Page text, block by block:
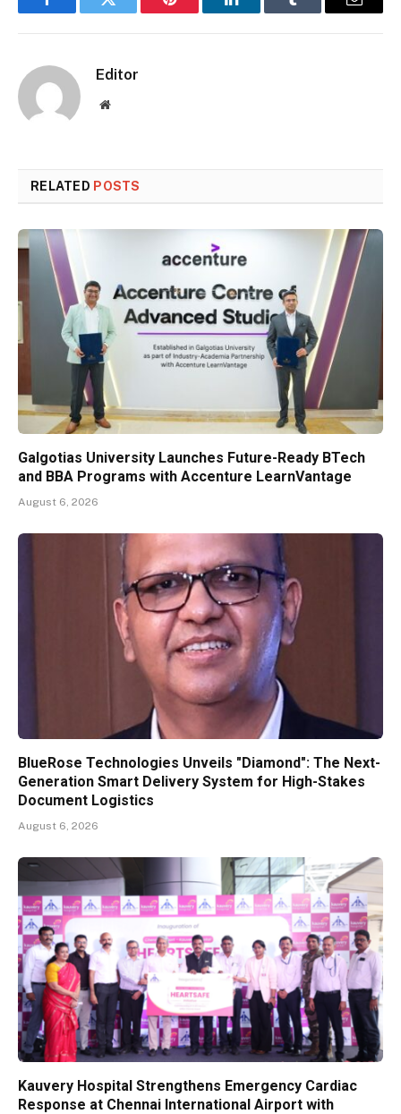
FacebookTwitter Pinterest LinkedInTumblr Email
Editor
Website
RELATED POSTS
Galgotias University Launches Future-Ready BTech
and BBA Programs with Accenture LearnVantage
August 6, 2026
BlueRose Technologies Unveils "Diamond": The Next-
Generation Smart Delivery System for High-Stakes
Document Logistics
August 6, 2026
Kauvery Hospital Strengthens Emergency Cardiac
Response at Chennai International Airport with